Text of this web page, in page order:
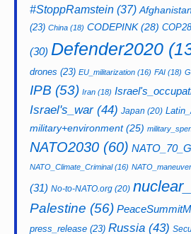
#StoppRamstein (37)
(23) China (18) CODEPINK(28) COP28
(30) Defender2020
drones (23) EU_militarization (16) FAI (18)
IPB (53) Iran (18)
Israel's_war(44) Japan (20)
military+environment(25)
NATO2030 (60)
NATO_Climate_Criminal(16) NATO_maneuver
(31) No-to-NATO.org (20)
Palestine (56)
press_release (23) Russia (43)